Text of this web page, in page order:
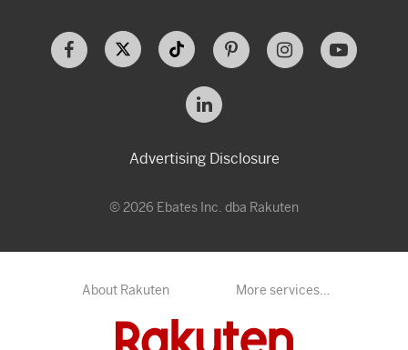
Advertising Disclosure
© 2026 Ebates Inc. dba Rakuten
About Rakuten More services…